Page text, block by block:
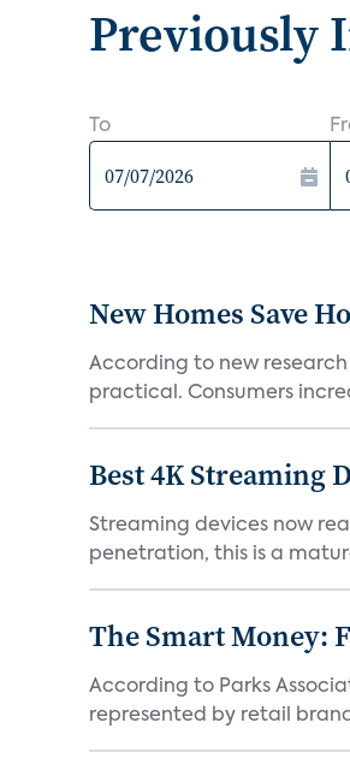
Previously
To
New Homes Save
According to new
practical. Consumers
Best 4K Streaming
Streaming devices now
penetration, this is a
The Smart Money:
According to Parks
represented by retail